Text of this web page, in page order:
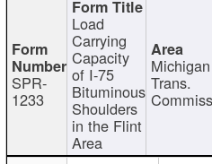
SPR-
1233
Load
Carrying
Capacity
of I-75
Bituminous
Shoulders
in the Flint
Area
Michigan
Trans.